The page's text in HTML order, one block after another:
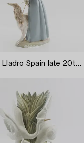
Figure Lladro Spain late 20th century porcelain.